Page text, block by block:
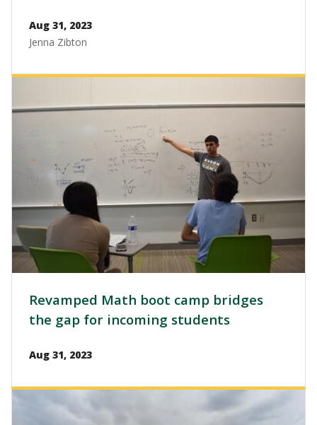
Aug 31, 2023
Jenna Zibton
Revamped Math boot camp bridges
the gap for incoming students
Aug 31, 2023
Image